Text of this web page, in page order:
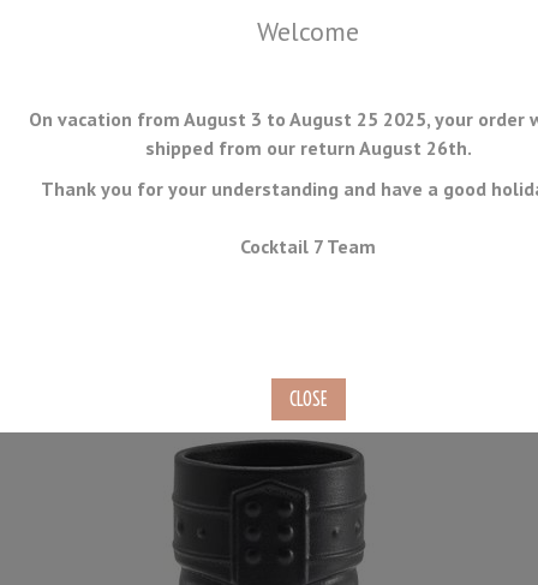
MENU
Welcome
On vacation from August 3 to August 25 2025, your order
shipped from our return August 26th.
Thank you for your understanding and have a good
Cocktail 7 Team